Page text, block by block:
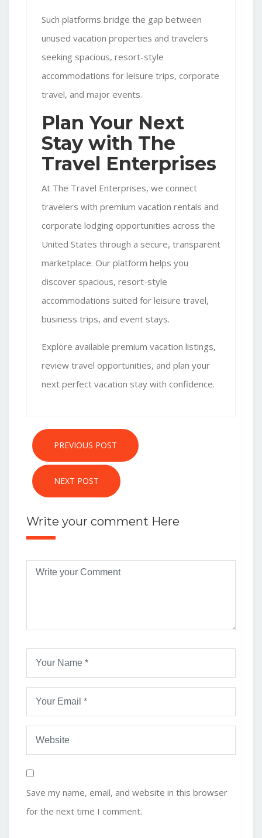
Such platforms bridge the gap between
unused vacation properties and travelers
seeking spacious, resort-style
accommodations for leisure trips, corporate
travel, and major events.
Plan Your Next
Stay with The
Travel Enterprises
At The Travel Enterprises, we connect
travelers with premium vacation rentals and
corporate lodging opportunities across the
United States through a secure, transparent
marketplace. Our platform helps you
discover spacious, resort-style
accommodations suited for leisure travel,
business trips, and event stays.
Explore available premium vacation listings,
review travel opportunities, and plan your
next perfect vacation stay with confidence.
PREVIOUS POST
NEXT POST
Write your comment Here
Save my name, email, and website in this browser
for the next time I comment.